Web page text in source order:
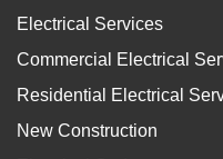
Electrical Services
Commercial Electrical
Residential Electrical
New Construction